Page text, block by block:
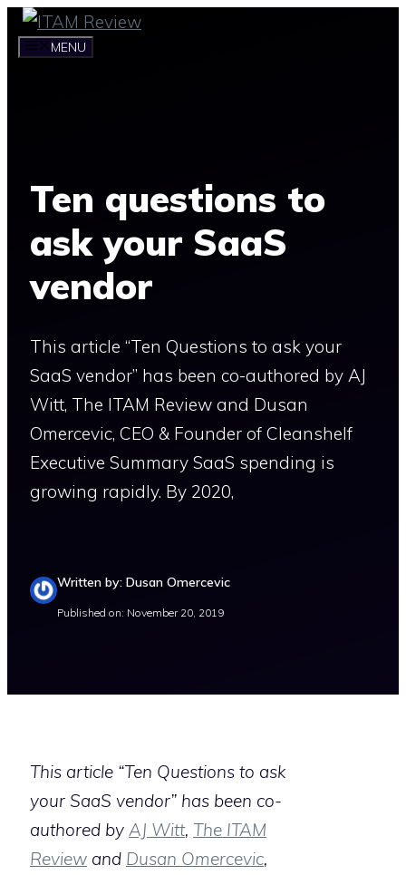
Skip
MENU
Ten questions to
ask your SaaS
vendor
This article “Ten Questions to ask your
SaaS vendor” has been co-authored by AJ
Witt, The ITAM Review and Dusan
Omercevic, CEO & Founder of Cleanshelf
Executive Summary SaaS spending is
growing rapidly. By 2020,
Written by: Dusan Omercevic
Published on: November 20, 2019
This article “Ten Questions to ask
your SaaS vendor” has been co-
authored by AJ Witt, The ITAM
Review and Dusan Omercevic,